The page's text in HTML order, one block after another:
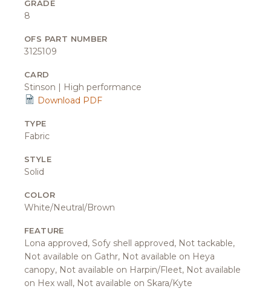
GRADE
8
OFS PART NUMBER
3125109
CARD
Stinson | High performance
Download PDF
TYPE
Fabric
STYLE
Solid
COLOR
White/Neutral/Brown
FEATURE
Lona approved, Sofy shell approved, Not tackable,
Not available on Gathr, Not available on Heya
canopy, Not available on Harpin/Fleet, Not available
on Hex wall, Not available on Skara/Kyte